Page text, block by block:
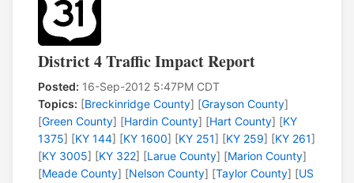
District 4 Traffic Impact Report
Posted: 16-Sep-2012 5:47PM CDT
Topics: [Breckinridge County] [Grayson County]
[Green County] [Hardin County] [Hart County] [KY
1375] [KY 144] [KY 1600] [KY 251] [KY 259] [KY 261]
[KY 3005] [KY 322] [Larue County] [Marion County]
[Meade County] [Nelson County] [Taylor County] [US